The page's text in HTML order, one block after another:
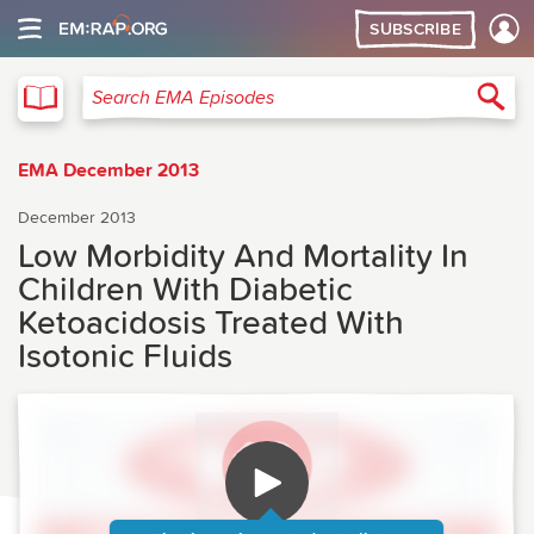
SUBSCRIBE
Search EMA Episodes
EMA December 2013
December 2013
Low Morbidity And Mortality In
Children With Diabetic
Ketoacidosis Treated With
Isotonic Fluids